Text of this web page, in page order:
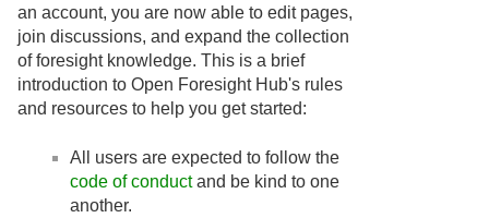
an account, you are now able to edit pages,
join discussions, and expand the collection
of foresight knowledge. This is a brief
introduction to Open Foresight Hub's rules
and resources to help you get started:
All users are expected to follow the
code of conductand be kind to one
another.